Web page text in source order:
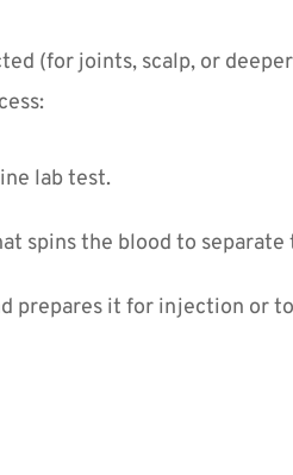
(for joints, scalp, or
lab test.
spins the blood to
prepares it for injection or